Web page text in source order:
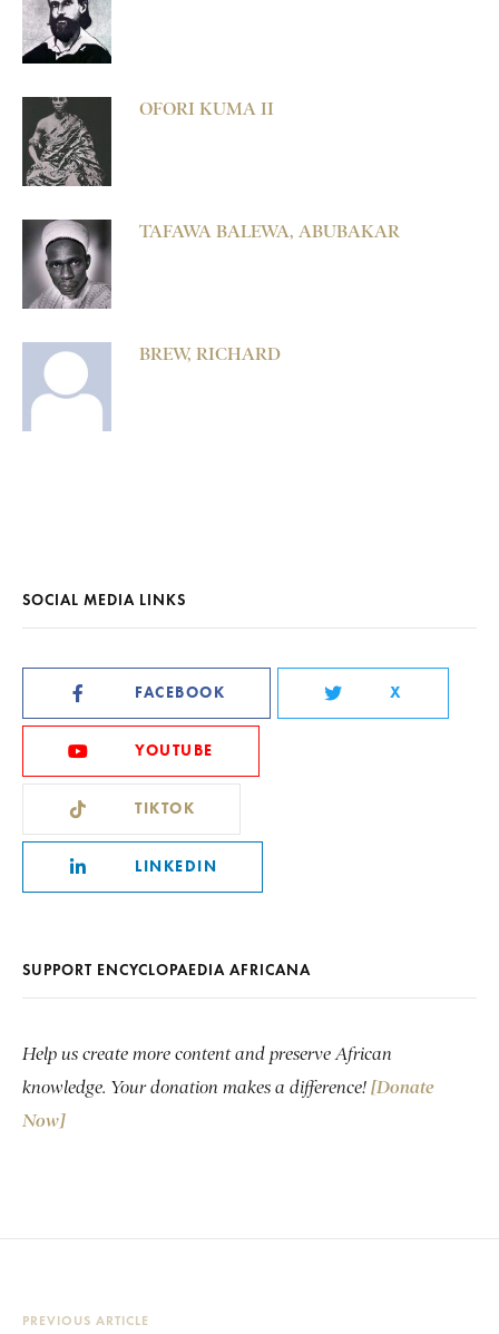
OFORI KUMA II
TAFAWA BALEWA, ABUBAKAR
BREW, RICHARD
SOCIAL MEDIA LINKS
FACEBOOK X
YOUTUBE
TIKTOK
LINKEDIN
SUPPORT ENCYCLOPAEDIA AFRICANA
Help us create more content and preserve African
knowledge. Your donation makes a difference! [Donate
Now]
PREVIOUS ARTICLE